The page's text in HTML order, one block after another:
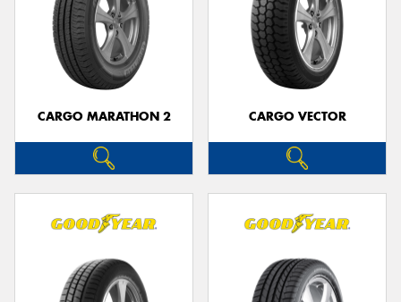
CARGO MARATHON 2 CARGO VECTOR